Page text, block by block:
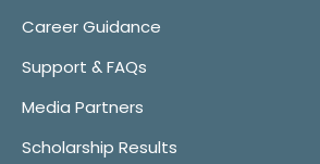
Career Guidance
Support & FAQs
Media Partners
Scholarship Results